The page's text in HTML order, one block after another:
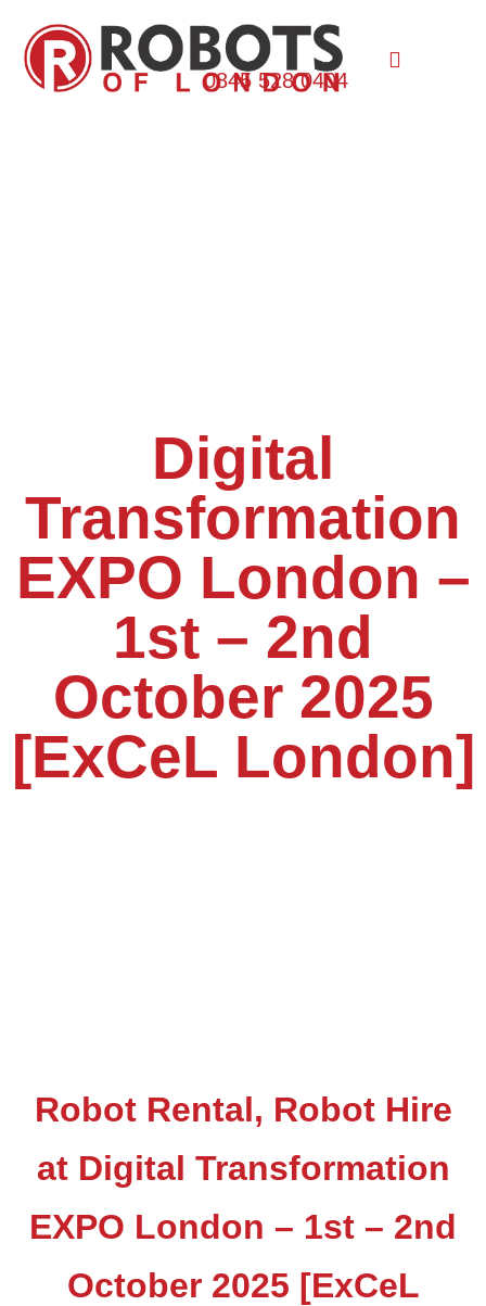
0845 528 0404
Digital
Transformation
EXPO London –
1st – 2nd
October 2025
[ExCeL London]
Robot Rental, Robot Hire
at Digital Transformation
EXPO London – 1st – 2nd
October 2025 [ExCeL